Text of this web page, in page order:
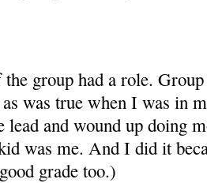
group had a role.
was true when I was in
lead and wound up doing
was me. And I did it
grade too.)